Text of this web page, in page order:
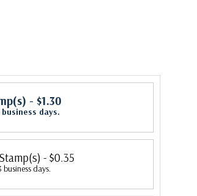
- $1.30
days.
- $0.35
business days.